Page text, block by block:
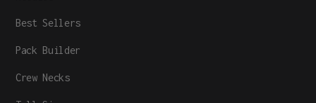
Best Sellers
Pack Builder
Crew Necks